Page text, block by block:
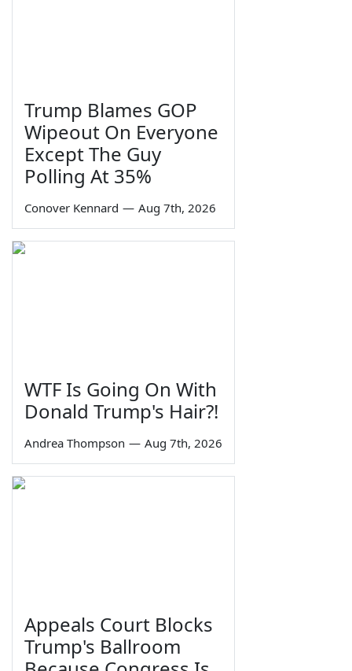
Trump Blames GOP
Wipeout On Everyone
Except The Guy
Polling At 35%
Conover Kennard — Aug 7th, 2026
WTF Is Going On With
Donald Trump's Hair?!
Andrea Thompson — Aug 7th, 2026
Appeals Court Blocks
Trump's Ballroom